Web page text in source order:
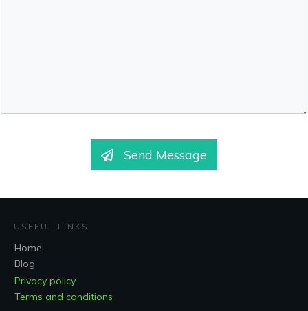
Send Message
USEFUL LINKS
Home
Blog
Privacy policy
Terms and conditions